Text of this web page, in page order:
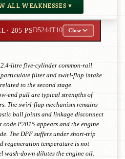
ALL WEAKNESSES ▾
· 205 PSD5244T10 Close
litre five-cylinder common-rail
particulate filter and swirl-flap intake
to the second stage.
end pull are typical strengths of
The swirl-flap mechanism remains
ball joints and linkage disconnect
code P2015 appears and the engine
The DPF suffers under short-trip
regeneration temperature is not
wash-down dilutes the engine oil.